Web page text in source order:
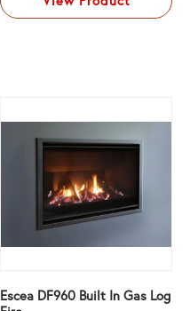
Escea DF960 Built In Gas Log